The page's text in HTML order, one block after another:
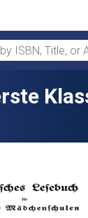
ISBN, Title, or